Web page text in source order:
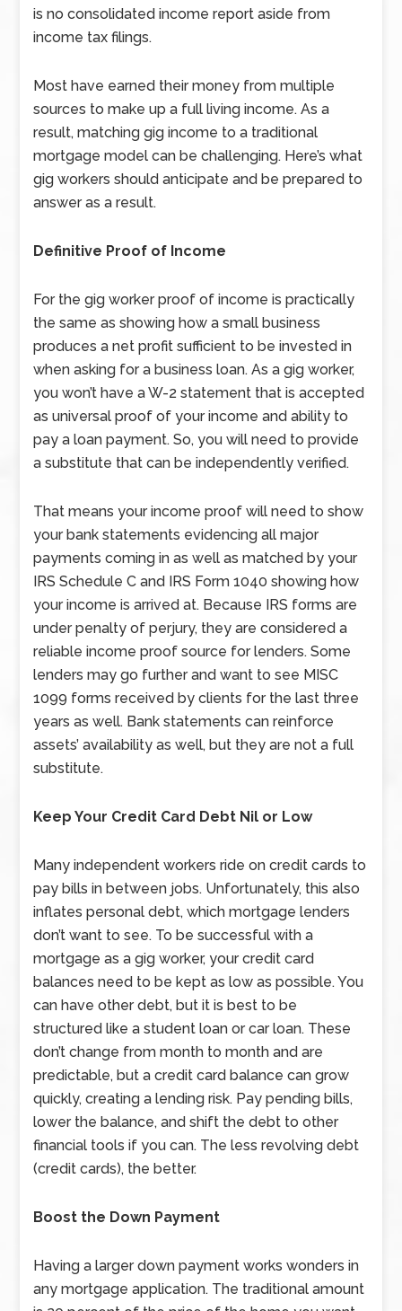
is no consolidated income report aside from
income tax filings.
Most have earned their money from multiple
sources to make up a full living income. As a
result, matching gig income to a traditional
mortgage model can be challenging. Here’s what
gig workers should anticipate and be prepared to
answer as a result.
Definitive Proof of Income
For the gig worker proof of income is practically
the same as showing how a small business
produces a net profit sufficient to be invested in
when asking for a business loan. As a gig worker,
you won’t have a W-2 statement that is accepted
as universal proof of your income and ability to
pay a loan payment. So, you will need to provide
a substitute that can be independently verified.
That means your income proof will need to show
your bank statements evidencing all major
payments coming in as well as matched by your
IRS Schedule C and IRS Form 1040 showing how
your income is arrived at. Because IRS forms are
under penalty of perjury, they are considered a
reliable income proof source for lenders. Some
lenders may go further and want to see MISC
1099 forms received by clients for the last three
years as well. Bank statements can reinforce
assets’ availability as well, but they are not a full
substitute.
Keep Your Credit Card Debt Nil or Low
Many independent workers ride on credit cards to
pay bills in between jobs. Unfortunately, this also
inflates personal debt, which mortgage lenders
don’t want to see. To be successful with a
mortgage as a gig worker, your credit card
balances need to be kept as low as possible. You
can have other debt, but it is best to be
structured like a student loan or car loan. These
don’t change from month to month and are
predictable, but a credit card balance can grow
quickly, creating a lending risk. Pay pending bills,
lower the balance, and shift the debt to other
financial tools if you can. The less revolving debt
(credit cards), the better.
Boost the Down Payment
Having a larger down payment works wonders in
any mortgage application. The traditional amount